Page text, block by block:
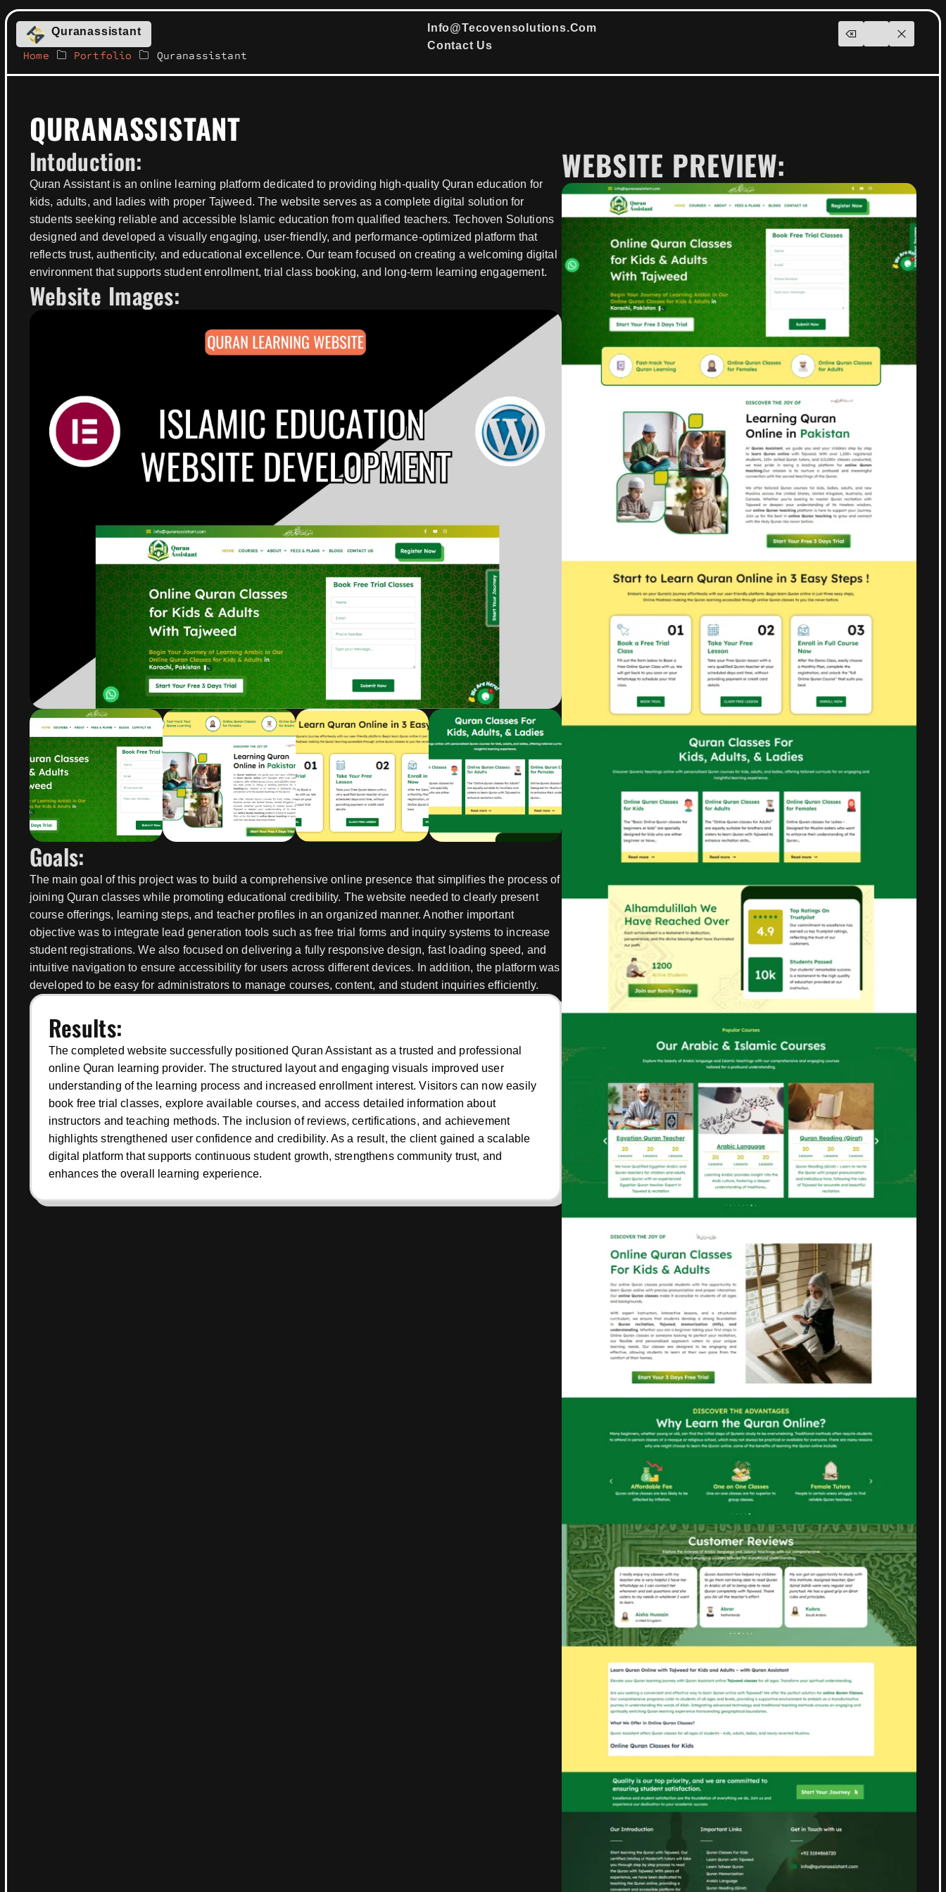
Quranassistant
Home Portfolio Quranassistant
Info@tecovensolutions.com
Contact Us
QURANASSISTANT
Intoduction:
Quran Assistant is an online learning platform dedicated to providing high-quality Quran education for
kids, adults, and ladies with proper Tajweed. The website serves as a complete digital solution for
students seeking reliable and accessible Islamic education from qualified teachers. Techoven Solutions
designed and developed a visually engaging, user-friendly, and performance-optimized platform that
reflects trust, authenticity, and educational excellence. Our team focused on creating a welcoming digital
environment that supports student enrollment, trial class booking, and long-term learning engagement.
Website Images:
Goals:
The main goal of this project was to build a comprehensive online presence that simplifies the process of
joining Quran classes while promoting educational credibility. The website needed to clearly present
course offerings, learning steps, and teacher profiles in an organized manner. Another important
objective was to integrate lead generation tools such as free trial forms and inquiry systems to increase
student registrations. We also focused on delivering a fully responsive design, fast loading speed, and
intuitive navigation to ensure accessibility for users across different devices. In addition, the platform was
developed to be easy for administrators to manage courses, content, and student inquiries efficiently.
Results:
The completed website successfully positioned Quran Assistant as a trusted and professional
online Quran learning provider. The structured layout and engaging visuals improved user
understanding of the learning process and increased enrollment interest. Visitors can now easily
book free trial classes, explore available courses, and access detailed information about
instructors and teaching methods. The inclusion of reviews, certifications, and achievement
highlights strengthened user confidence and credibility. As a result, the client gained a scalable
digital platform that supports continuous student growth, strengthens community trust, and
enhances the overall learning experience.
WEBSITE PREVIEW: